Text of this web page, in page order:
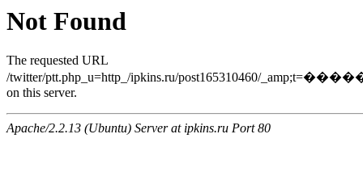
Not Found
The requested URL
/twitter/ptt.php_u=http_/ipkins.ru/post165310460/
on this server.
Apache/2.2.13 (Ubuntu) Server at ipkins.ru Port 80